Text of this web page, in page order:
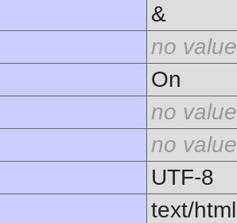
&
no value
On
no value
no value
UTF-8
text/html